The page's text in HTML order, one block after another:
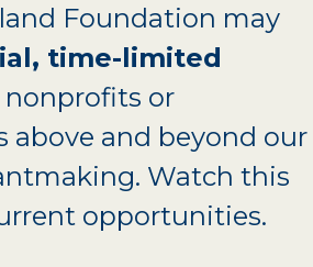
Foundation may
time-limited
nonprofits or
above and beyond our
Watch this
opportunities.